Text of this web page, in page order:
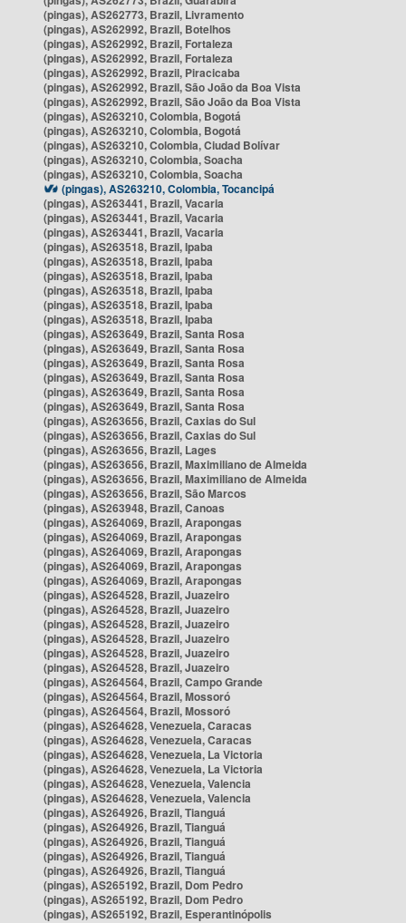
(pingas), AS262773, Brazil, Livramento
(pingas), AS262992, Brazil, Botelhos
(pingas), AS262992, Brazil, Fortaleza
(pingas), AS262992, Brazil, Fortaleza
(pingas), AS262992, Brazil, Piracicaba
(pingas), AS262992, Brazil, São João da Boa Vista
(pingas), AS262992, Brazil, São João da Boa Vista
(pingas), AS263210, Colombia, Bogotá
(pingas), AS263210, Colombia, Bogotá
(pingas), AS263210, Colombia, Ciudad Bolívar
(pingas), AS263210, Colombia, Soacha
(pingas), AS263210, Colombia, Soacha
(pingas), AS263210, Colombia, Tocancipá
(pingas), AS263441, Brazil, Vacaria
(pingas), AS263441, Brazil, Vacaria
(pingas), AS263441, Brazil, Vacaria
(pingas), AS263518, Brazil, Ipaba
(pingas), AS263518, Brazil, Ipaba
(pingas), AS263518, Brazil, Ipaba
(pingas), AS263518, Brazil, Ipaba
(pingas), AS263518, Brazil, Ipaba
(pingas), AS263518, Brazil, Ipaba
(pingas), AS263649, Brazil, Santa Rosa
(pingas), AS263649, Brazil, Santa Rosa
(pingas), AS263649, Brazil, Santa Rosa
(pingas), AS263649, Brazil, Santa Rosa
(pingas), AS263649, Brazil, Santa Rosa
(pingas), AS263649, Brazil, Santa Rosa
(pingas), AS263656, Brazil, Caxias do Sul
(pingas), AS263656, Brazil, Caxias do Sul
(pingas), AS263656, Brazil, Lages
(pingas), AS263656, Brazil, Maximiliano de Almeida
(pingas), AS263656, Brazil, Maximiliano de Almeida
(pingas), AS263656, Brazil, São Marcos
(pingas), AS263948, Brazil, Canoas
(pingas), AS264069, Brazil, Arapongas
(pingas), AS264069, Brazil, Arapongas
(pingas), AS264069, Brazil, Arapongas
(pingas), AS264069, Brazil, Arapongas
(pingas), AS264069, Brazil, Arapongas
(pingas), AS264528, Brazil, Juazeiro
(pingas), AS264528, Brazil, Juazeiro
(pingas), AS264528, Brazil, Juazeiro
(pingas), AS264528, Brazil, Juazeiro
(pingas), AS264528, Brazil, Juazeiro
(pingas), AS264528, Brazil, Juazeiro
(pingas), AS264564, Brazil, Campo Grande
(pingas), AS264564, Brazil, Mossoró
(pingas), AS264564, Brazil, Mossoró
(pingas), AS264628, Venezuela, Caracas
(pingas), AS264628, Venezuela, Caracas
(pingas), AS264628, Venezuela, La Victoria
(pingas), AS264628, Venezuela, La Victoria
(pingas), AS264628, Venezuela, Valencia
(pingas), AS264628, Venezuela, Valencia
(pingas), AS264926, Brazil, Tianguá
(pingas), AS264926, Brazil, Tianguá
(pingas), AS264926, Brazil, Tianguá
(pingas), AS264926, Brazil, Tianguá
(pingas), AS264926, Brazil, Tianguá
(pingas), AS265192, Brazil, Dom Pedro
(pingas), AS265192, Brazil, Dom Pedro
(pingas), AS265192, Brazil, Esperantinópolis